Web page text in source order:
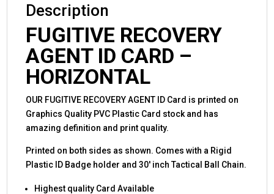
Description
FUGITIVE RECOVERY
AGENT ID CARD –
HORIZONTAL
OUR FUGITIVE RECOVERY AGENT ID Card is printed on
Graphics Quality PVC Plastic Card stock and has
amazing definition and print quality.
Printed on both sides as shown. Comes with a Rigid
Plastic ID Badge holder and 30′ inch Tactical Ball Chain.
Highest quality Card Available